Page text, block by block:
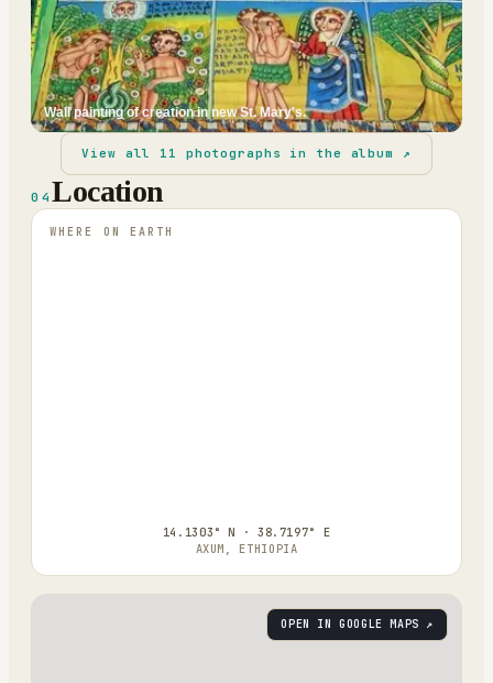
Wall painting of creation in new St. Mary's.
View all 11 photographs in the album ↗
04Location
WHERE ON EARTH
14.1303° N · 38.7197° E
AXUM, ETHIOPIA
OPEN IN GOOGLE MAPS ↗